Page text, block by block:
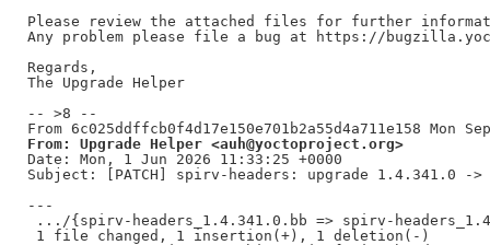
Please review the attached files for further
Any problem please file a bug at https://
Regards,
The Upgrade Helper
-- >8 --
From: Upgrade Helper <auh@yoctoproject.org>
Date: Mon, 1 Jun 2026 11:33:25 +0000
Subject: [PATCH] spirv-headers: upgrade 1.4.341.0 ->
---
.../{spirv-headers_1.4.341.0.bb => spirv-
1 file changed, 1 insertion(+), 1 deletion(-)